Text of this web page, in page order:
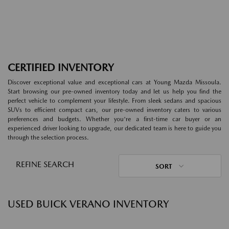
CERTIFIED INVENTORY
Discover exceptional value and exceptional cars at Young Mazda Missoula.
Start browsing our pre-owned inventory today and let us help you find the
perfect vehicle to complement your lifestyle. From sleek sedans and spacious
SUVs to efficient compact cars, our pre-owned inventory caters to various
preferences and budgets. Whether you're a first-time car buyer or an
experienced driver looking to upgrade, our dedicated team is here to guide you
through the selection process.
REFINE SEARCH SORT
USED BUICK VERANO INVENTORY